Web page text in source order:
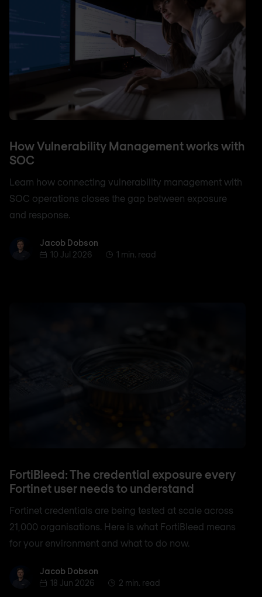
How Vulnerability Management works with
SOC
Learn how connecting vulnerability management with
SOC operations closes the gap between exposure
and response.
Jacob Dobson
Jacob Dobson
10 Jul 2026
1 min. read
FortiBleed: The credential exposure every
Fortinet user needs to understand
Fortinet credentials are being tested at scale across
21,000 organisations. Here is what FortiBleed means
for your environment and what to do now.
Jacob Dobson
Jacob Dobson
18 Jun 2026
2 min. read